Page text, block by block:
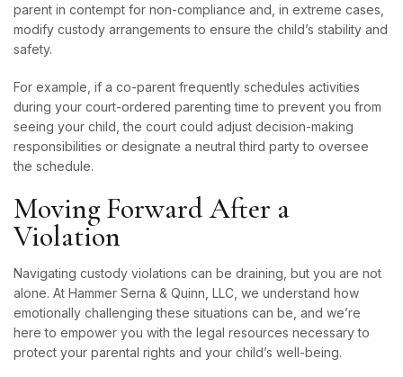
parent in contempt for non-compliance and, in extreme cases,
modify custody arrangements to ensure the child’s stability and
safety.
For example, if a co-parent frequently schedules activities
during your court-ordered parenting time to prevent you from
seeing your child, the court could adjust decision-making
responsibilities or designate a neutral third party to oversee
the schedule.
Moving Forward After a
Violation
Navigating custody violations can be draining, but you are not
alone. At Hammer Serna & Quinn, LLC, we understand how
emotionally challenging these situations can be, and we’re
here to empower you with the legal resources necessary to
protect your parental rights and your child’s well-being.